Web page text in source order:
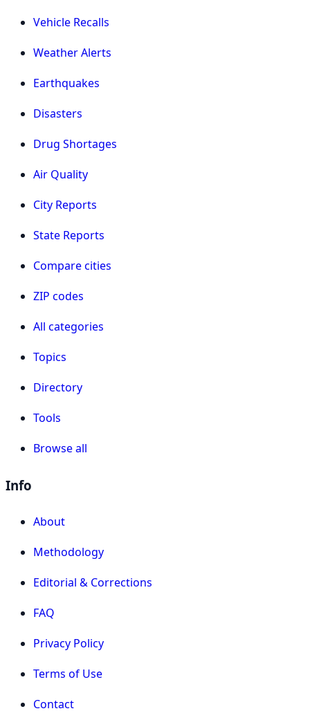
Vehicle Recalls
Weather Alerts
Earthquakes
Disasters
Drug Shortages
Air Quality
City Reports
State Reports
Compare cities
ZIP codes
All categories
Topics
Directory
Tools
Browse all
Info
About
Methodology
Editorial & Corrections
FAQ
Privacy Policy
Terms of Use
Contact